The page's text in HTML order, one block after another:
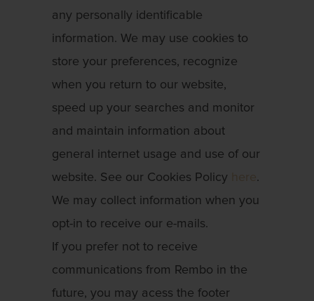
any personally identificable
information. We may use cookies to
store your preferences, recognize
when you return to our website,
speed up your searches and monitor
and maintain information about
general internet usage and use of our
website. See our Cookies Policy
.
We may collect information when you
opt-in to receive our e-mails.
If you prefer not to receive
communications from Rembo in the
future, you may acess the footer